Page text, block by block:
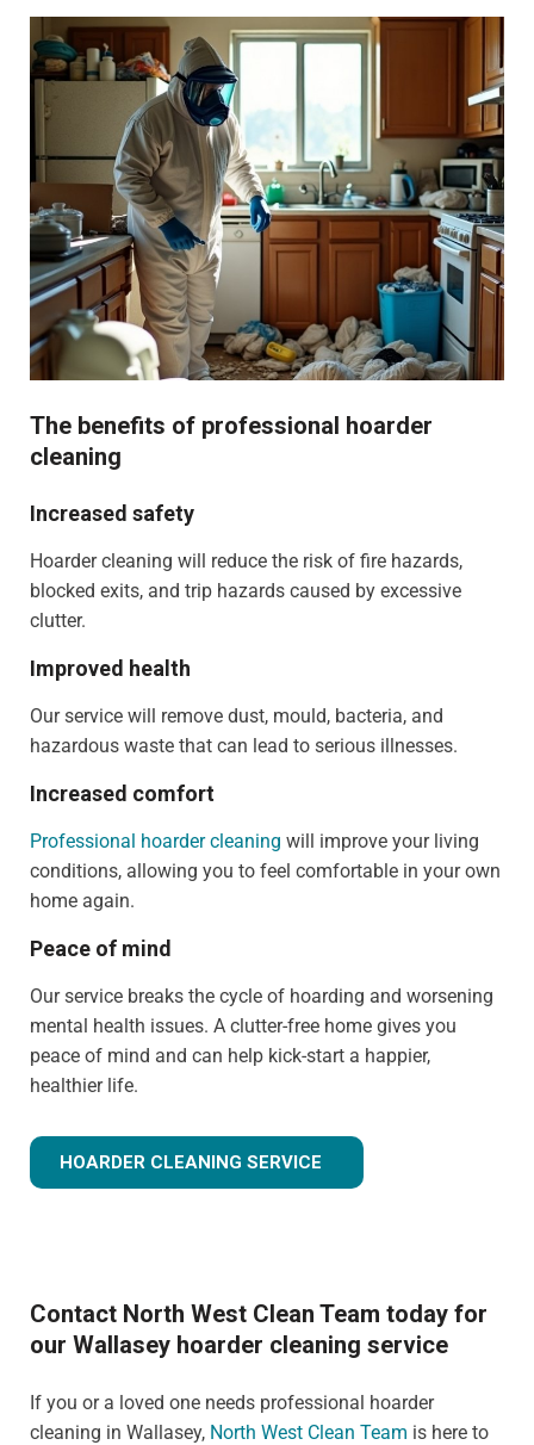
The benefits of professional hoarder
cleaning
Increased safety
Hoarder cleaning will reduce the risk of fire hazards,
blocked exits, and trip hazards caused by excessive
clutter.
Improved health
Our service will remove dust, mould, bacteria, and
hazardous waste that can lead to serious illnesses.
Increased comfort
Professional hoarder cleaning will improve your living
conditions, allowing you to feel comfortable in your own
home again.
Peace of mind
Our service breaks the cycle of hoarding and worsening
mental health issues. A clutter-free home gives you
peace of mind and can help kick-start a happier,
healthier life.
HOARDER CLEANING SERVICE
Contact North West Clean Team today for
our Wallasey hoarder cleaning service
If you or a loved one needs professional hoarder
cleaning in Wallasey, North West Clean Team is here to